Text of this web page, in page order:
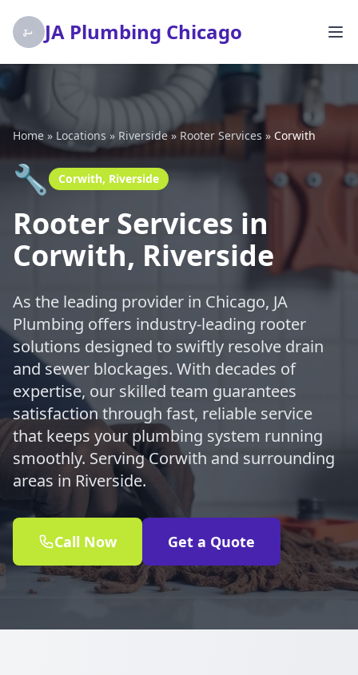
JA Plumbing Chicago
Home » Locations » Riverside» Rooter Services » Corwith
🔧 Corwith, Riverside
Rooter Services in
Corwith, Riverside
As the leading provider in Chicago, JA
Plumbing offers industry-leading rooter
solutions designed to swiftly resolve drain
and sewer blockages. With decades of
expertise, our skilled team guarantees
satisfaction through fast, reliable service
that keeps your plumbing system running
smoothly. Serving Corwith and surrounding
areas in Riverside.
Call Now Get a Quote